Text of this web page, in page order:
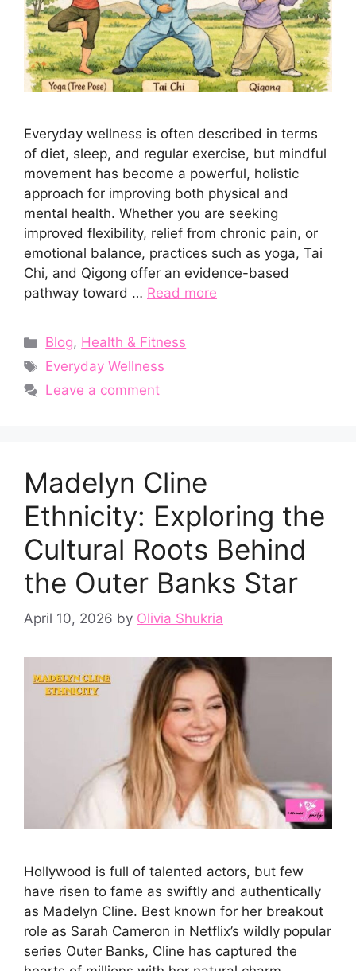
Everyday wellness is often described in terms
of diet, sleep, and regular exercise, but mindful
movement has become a powerful, holistic
approach for improving both physical and
mental health. Whether you are seeking
improved flexibility, relief from chronic pain, or
emotional balance, practices such as yoga, Tai
Chi, and Qigong offer an evidence-based
pathway toward … Read more
Categories
Blog, Health & Fitness
Tags
Everyday Wellness
Leave a comment
Ma​delyn Cline
Et⁠hnicity: Exploring the
Cultural Roots B‌ehind
the Outer Banks Star⁠
April 10, 2026 by Olivia Shukria
Hollywood is‍ fu​ll of talented actors, but few
have risen to‍ fam‍e as swiftly an⁠d authe​ntically
as Made⁠lyn Cline.⁠ Best know​n‍ for⁠ her break⁠ou‌t
role as S⁠arah‍ Camer‍on in Ne⁠tflix’s w‌ildl​y popula⁠r
series Outer Ba​nks, Cli⁠ne‌ has captured the